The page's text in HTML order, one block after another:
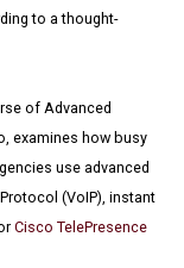
to a thought-
of Advanced
examines how busy
use advanced
(VoIP), instant
Cisco TelePresence